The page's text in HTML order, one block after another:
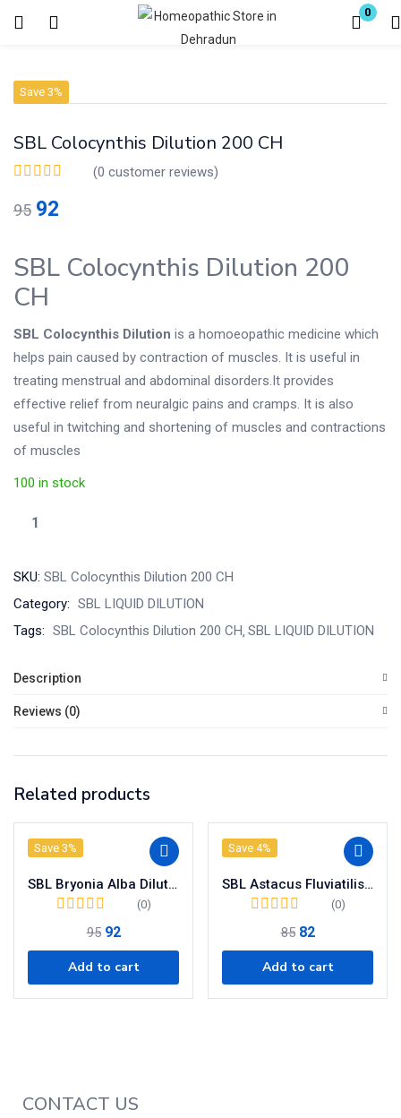
0
Login Register
Enter your username and password to login.
Save 3%
SBL Colocynthis Dilution 200 CH
(0 customer reviews)
95 92
SBL Colocynthis Dilution 200
CH
SBL Colocynthis Dilution is a homoeopathic medicine which
helps pain caused by contraction of muscles. It is useful in
treating menstrual and abdominal disorders.It provides
effective relief from neuralgic pains and cramps. It is also
useful in twitching and shortening of muscles and contractions
of muscles
100 in stock
SKU: SBL Colocynthis Dilution 200 CH
Category: SBL LIQUID DILUTION
Tags: SBL Colocynthis Dilution 200 CH SBL LIQUID DILUTION
Description
Reviews (0)
Related products
Save 3%
SBL Bryonia Alba Dilution 200 CH
(0)
95 92
Add to cart
Save 4%
SBL Astacus Fluviatilis Dilution 200 CH
(0)
85 82
Add to cart
CONTACT US